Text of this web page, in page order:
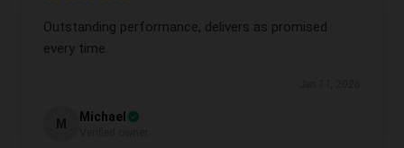
Outstanding performance, delivers as promised
every time.
M Michael